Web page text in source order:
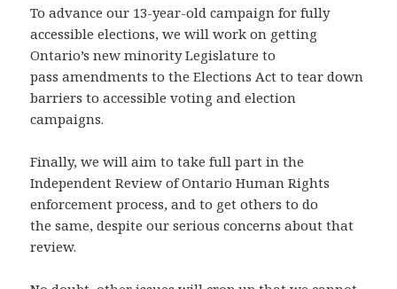
To advance our 13-year-old campaign for fully
accessible elections, we will work on getting
Ontario’s new minority Legislature to
pass amendments to the Elections Act to tear down
barriers to accessible voting and election
campaigns.
Finally, we will aim to take full part in the
Independent Review of Ontario Human Rights
enforcement process, and to get others to do
the same, despite our serious concerns about that
review.